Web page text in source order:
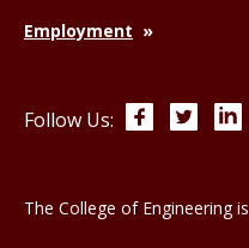
Employment
Follow Us: Facebook
The College of Engineering